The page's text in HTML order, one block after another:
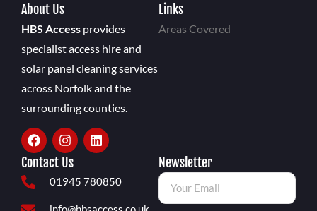
About Us
HBS Access provides
specialist access hire and
solar panel cleaning services
across Norfolk and the
surrounding counties.
Links
Areas Covered
Contact Us
01945 780850
Newsletter